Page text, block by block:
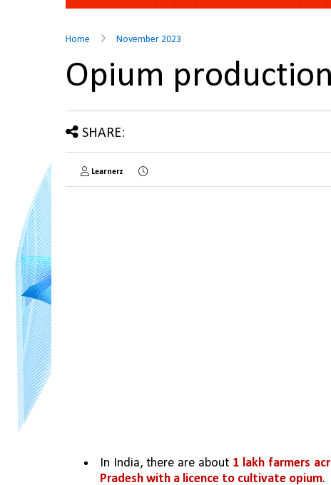
Home November 2023
Opium production
SHARE:
Learnerz
In India, there are about 1 lakh farmers
Pradesh with a licence to cultivate opium.